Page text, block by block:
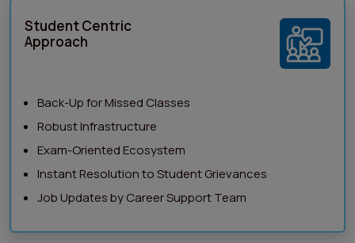
Student Centric
Approach
Back-Up for Missed Classes
Robust Infrastructure
Exam-Oriented Ecosystem
Instant Resolution to Student Grievances
Job Updates by Career Support Team